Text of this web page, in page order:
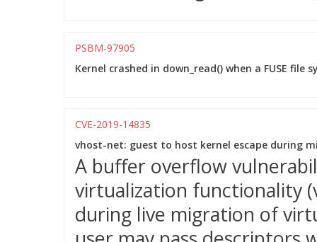
PSBM-97905
Kernel crashed in down_read() when a FUSE file
CVE-2019-14835
vhost-net: guest to host kernel escape during
A buffer overflow
virtualization functionality
during live migration of